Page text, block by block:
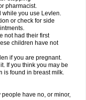
pharmacist.
while you use Levlen.
or check for side
not had their first
children have not
if you are pregnant.
If you think you may be
is found in breast milk.
have no, or minor,